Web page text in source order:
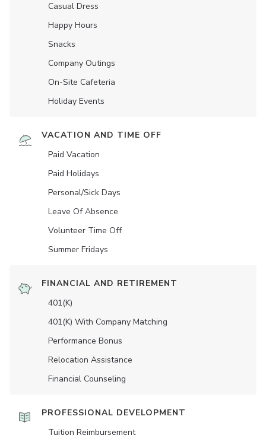
Casual Dress
Happy Hours
Snacks
Company Outings
On-Site Cafeteria
Holiday Events
VACATION AND TIME OFF
Paid Vacation
Paid Holidays
Personal/Sick Days
Leave Of Absence
Volunteer Time Off
Summer Fridays
FINANCIAL AND RETIREMENT
401(K)
401(K) With Company Matching
Performance Bonus
Relocation Assistance
Financial Counseling
PROFESSIONAL DEVELOPMENT
Tuition Reimbursement